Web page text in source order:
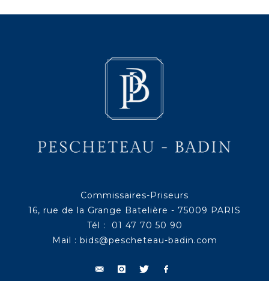
Commissaires-Priseurs
16, rue de la Grange Batelière - 75009 PARIS
Tél : 01 47 70 50 90
Mail : bids@pescheteau-badin.com